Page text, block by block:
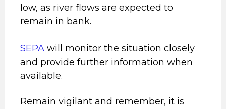
low, as river flows are expected to
remain in bank.
SEPA will monitor the situation closely
and provide further information when
available.
Remain vigilant and remember, it is